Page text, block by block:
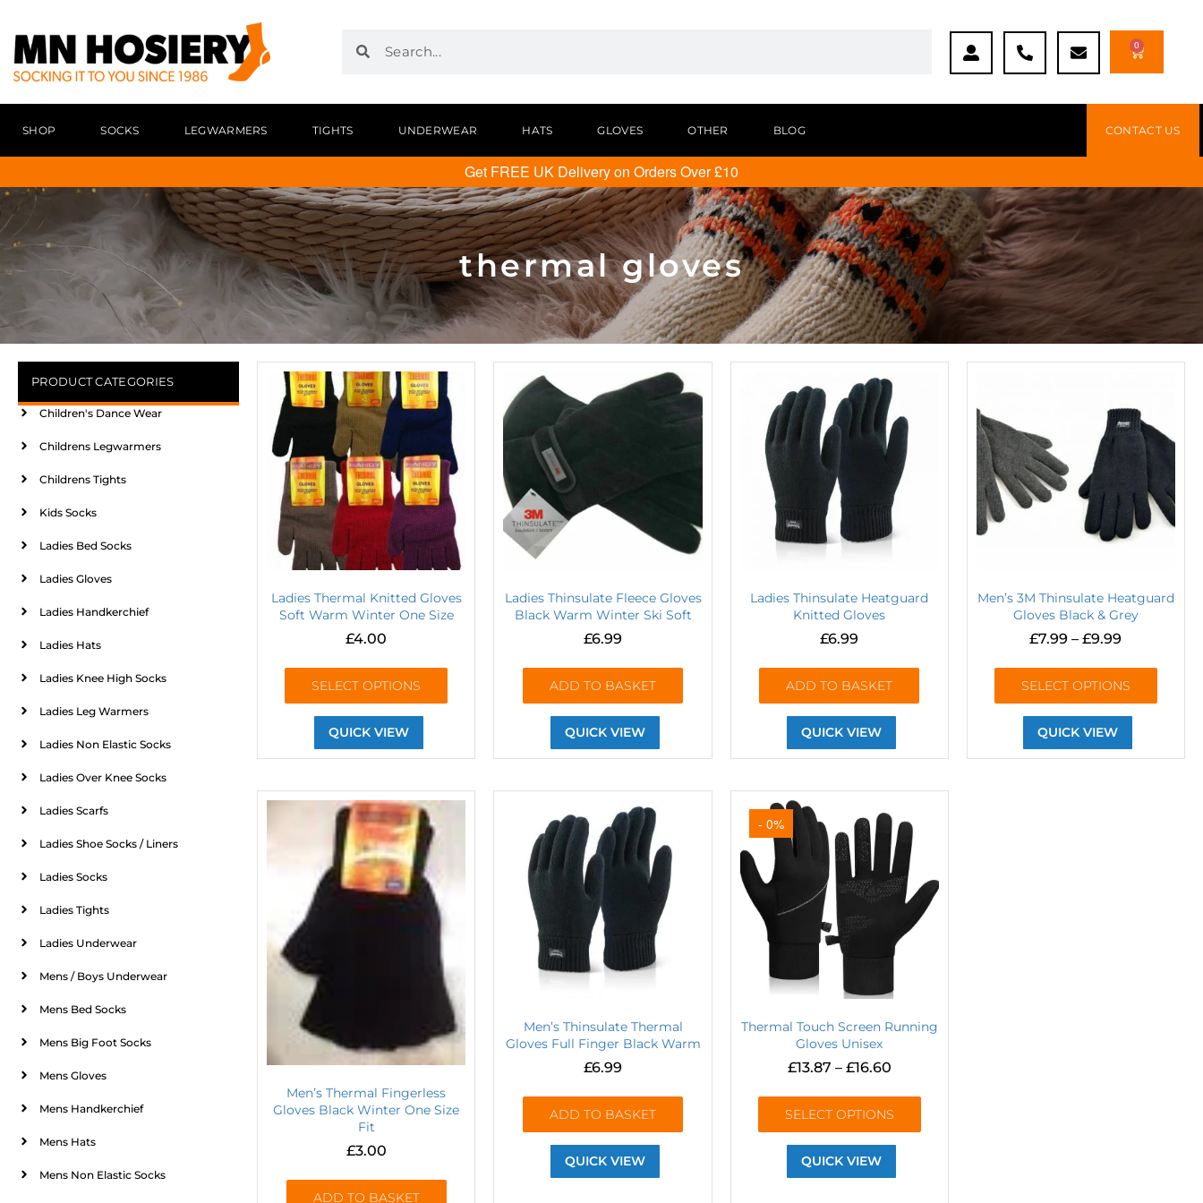
0
SHOP SOCKS LEGWARMERS TIGHTS UNDERWEAR HATS GLOVES OTHER BLOG CONTACT US
Get FREE UK Delivery on Orders Over £10
thermal gloves
PRODUCT CATEGORIES
Children's Dance Wear
Childrens Legwarmers
Childrens Tights
Kids Socks
Ladies Bed Socks
Ladies Gloves
Ladies Handkerchief
Ladies Hats
Ladies Knee High Socks
Ladies Leg Warmers
Ladies Non Elastic Socks
Ladies Over Knee Socks
Ladies Scarfs
Ladies Shoe Socks / Liners
Ladies Socks
Ladies Tights
Ladies Underwear
Mens / Boys Underwear
Mens Bed Socks
Mens Big Foot Socks
Mens Gloves
Mens Handkerchief
Mens Hats
Mens Non Elastic Socks
Ladies Thermal Knitted Gloves
Soft Warm Winter One Size
£4.00
SELECT OPTIONS
QUICK VIEW
Ladies Thinsulate Fleece Gloves
Black Warm Winter Ski Soft
£6.99
ADD TO BASKET
QUICK VIEW
Ladies Thinsulate Heatguard
Knitted Gloves
£6.99
ADD TO BASKET
QUICK VIEW
Men’s 3M Thinsulate Heatguard
Gloves Black & Grey
£7.99 – £9.99
SELECT OPTIONS
QUICK VIEW
Men’s Thermal Fingerless
Gloves Black Winter One Size
Fit
£3.00
ADD TO BASKET
Men’s Thinsulate Thermal
Gloves Full Finger Black Warm
£6.99
ADD TO BASKET
QUICK VIEW
- 0%
Thermal Touch Screen Running
Gloves Unisex
£13.87 – £16.60
SELECT OPTIONS
QUICK VIEW